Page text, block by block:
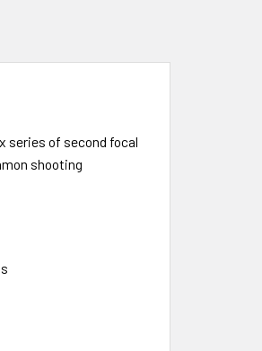
series of second focal
shooting